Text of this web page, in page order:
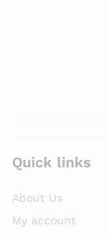
Quick links
About Us
My account